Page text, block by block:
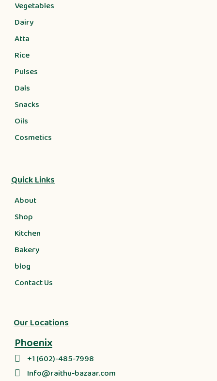
Vegetables
Dairy
Atta
Rice
Pulses
Dals
Snacks
Oils
Cosmetics
Quick Links
About
Shop
Kitchen
Bakery
blog
Contact Us
Our Locations
Phoenix
+1 (602)-485-7998
Info@raithu-bazaar.com